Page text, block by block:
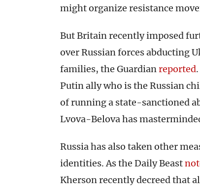
might organize resistance
But Britain recently imposed
over Russian forces abducting
families, the Guardianreported
Putin ally who is the Russian
of running a state-sanctioned
Lvova-Belova has
Russia has also taken other
identities. As the Daily Beast
Kherson recently decreed that